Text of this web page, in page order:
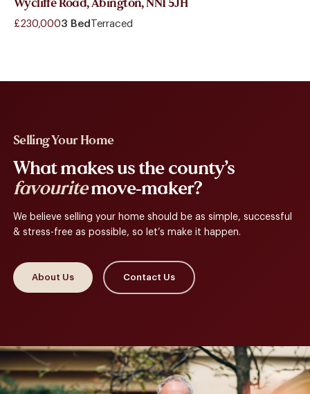
Wycliffe Road, Abington, NN1 5JH
£230,0003 Bed Terraced
Selling Your Home
What makes us the county’s
favouritemove-maker?
We believe selling your home should be as simple, successful
& stress-free as possible, so let’s make it happen.
About Us Contact Us